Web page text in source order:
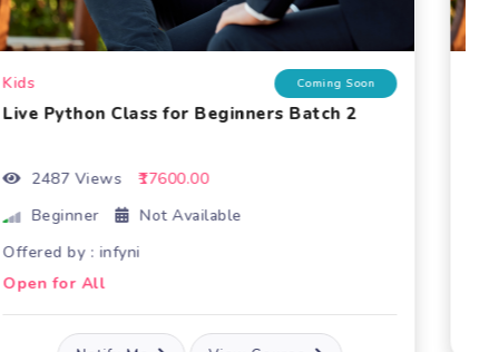
Live Python Class for Beginners
Beginner
Offered by : infyni
Open for All
Notify Me View Course